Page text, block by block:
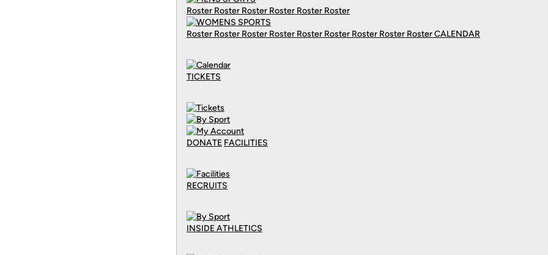
Roster Roster Roster Roster Roster Roster
Roster Roster Roster Roster Roster Roster Roster Roster RosterCALENDAR
TICKETS
DONATE FACILITIES
RECRUITS
INSIDE ATHLETICS